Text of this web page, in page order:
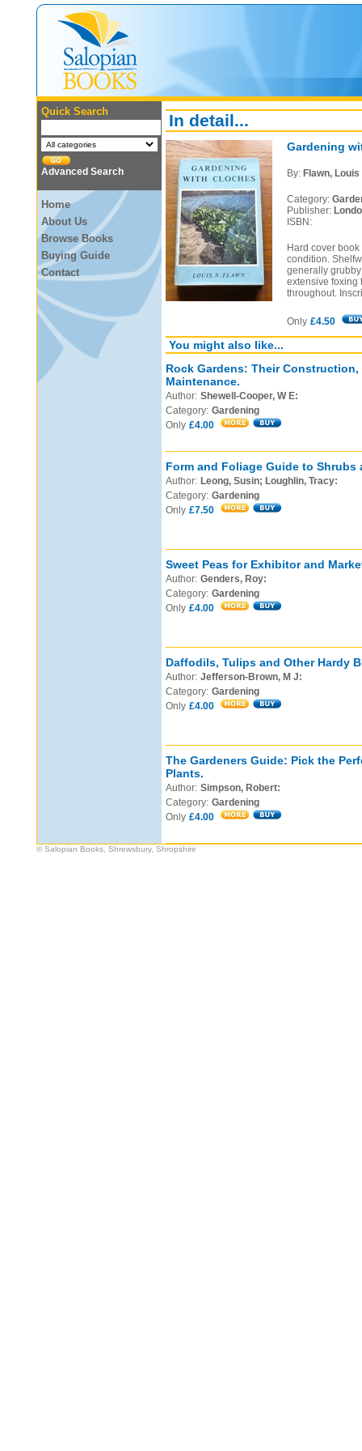
Quick Search
Advanced Search
Home
About Us
Browse Books
Buying Guide
Contact
In detail...
Gardening
By: Flawn, Louis
Category:
Publisher:
ISBN:
Hard cover
condition.
generally
extensive foxing
throughout.
Only £4.50
You might also like...
Rock Gardens: Their
Maintenance.
Author: Shewell-Cooper, W E:
Category: Gardening
Only £4.00
Form and Foliage Guide to Shrubs
Author: Leong, Susin; Loughlin, Tracy:
Category: Gardening
Only £7.50
Sweet Peas for Exhibitor and
Author: Genders, Roy:
Category: Gardening
Only £4.00
Daffodils, Tulips and Other Hardy
Author: Jefferson-Brown, M J:
Category: Gardening
Only £4.00
The Gardeners Guide: Pick the
Plants.
Author: Simpson, Robert:
Category: Gardening
Only £4.00
© Salopian Books, Shrewsbury, Shropshire